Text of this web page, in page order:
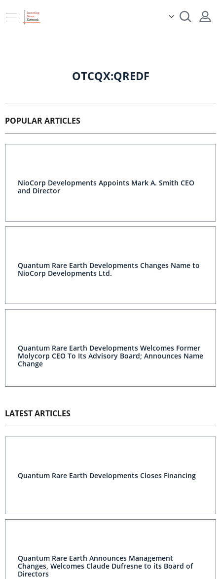
OTCQX:QREDF
POPULAR ARTICLES
NioCorp Developments Appoints Mark A. Smith CEO
and Director
Quantum Rare Earth Developments Changes Name to
NioCorp Developments Ltd.
Quantum Rare Earth Developments Welcomes Former
Molycorp CEO To Its Advisory Board; Announces Name
Change
LATEST ARTICLES
Quantum Rare Earth Developments Closes Financing
Quantum Rare Earth Announces Management
Changes, Welcomes Claude Dufresne to its Board of
Directors